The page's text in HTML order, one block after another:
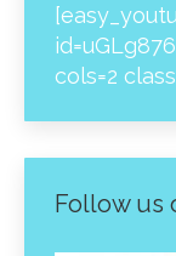
cols=2
Follow us